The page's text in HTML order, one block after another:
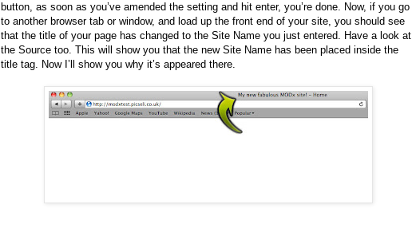
button, as soon as you’ve amended the setting and hit enter, you’re done. Now, if you go
to another browser tab or window, and load up the front end of your site, you should see
that the title of your page has changed to the Site Name you just entered. Have a look at
the Source too. This will show you that the new Site Name has been placed inside the
title tag. Now I’ll show you why it’s appeared there.